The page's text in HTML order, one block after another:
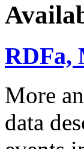
RDFa,
More
data